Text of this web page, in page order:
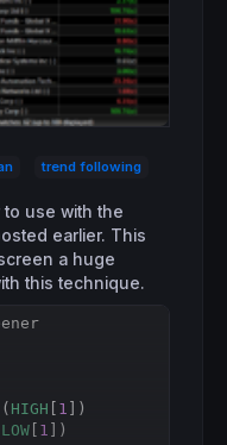
trend following
to use with the
earlier. This
a huge
this technique.
]( HIGH 1
])
LOW 1 ])